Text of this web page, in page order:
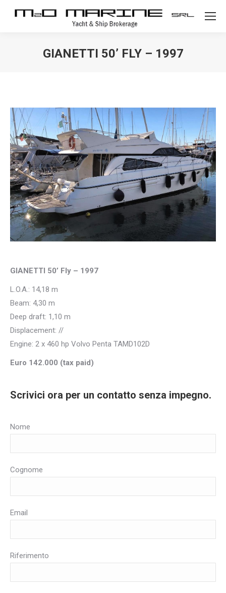
GIANETTI 50’ FLY – 1997
GIANETTI 50’ Fly – 1997
L.O.A.: 14,18 m
Beam: 4,30 m
Deep draft: 1,10 m
Displacement: //
Engine: 2 x 460 hp Volvo Penta TAMD102D
Euro 142.000 (tax paid)
Scrivici ora per un contatto senza impegno.
Nome
Cognome
Email
Riferimento